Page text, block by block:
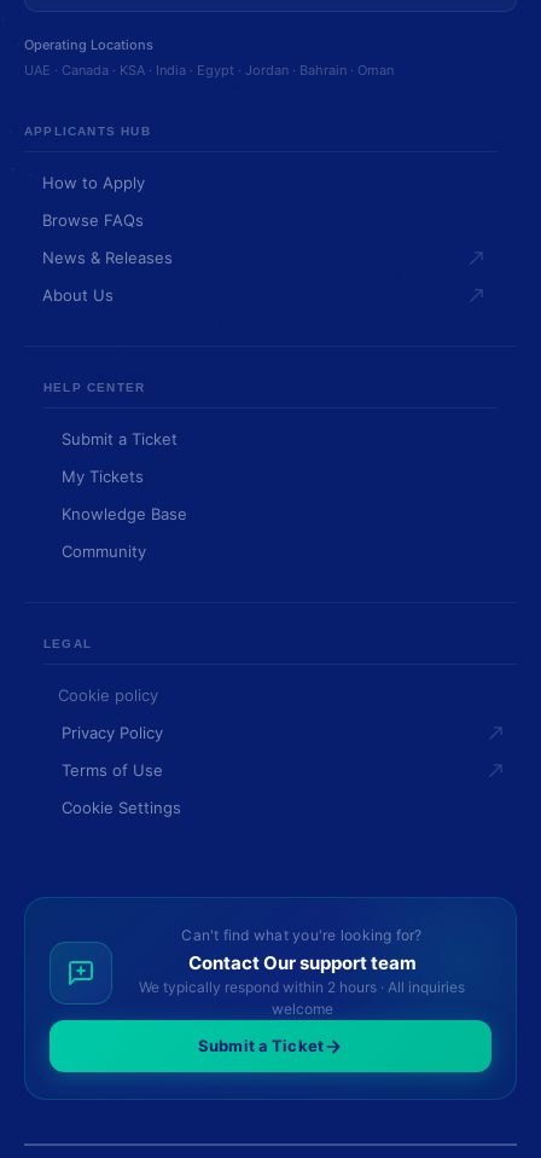
Operating Locations
UAE · Canada · KSA · India · Egypt · Jordan · Bahrain · Oman
APPLICANTS HUB
How to Apply
Browse FAQs
News & Releases
About Us
HELP CENTER
Submit a Ticket
My Tickets
Knowledge Base
Community
LEGAL
Cookie policy
Privacy Policy
Terms of Use
Cookie Settings
Can't find what you're looking for?
Contact Our support team
We typically respond within 2 hours · All inquiries
welcome
Submit a Ticket